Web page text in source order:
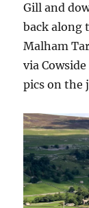
Gill and
back along
Malham
via
pics on the